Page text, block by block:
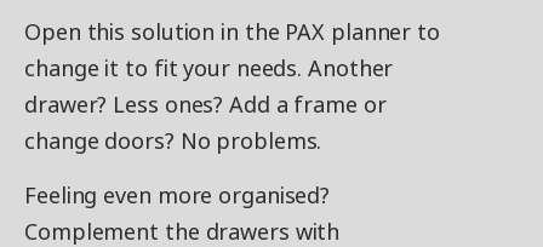
Open this solution in the PAX planner to
change it to fit your needs. Another
drawer? Less ones? Add a frame or
change doors? No problems.
Feeling even more organised?
Complement the drawers with